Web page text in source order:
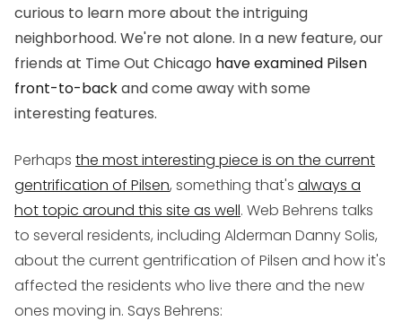
curious to learn more about the intriguing
neighborhood. We're not alone. In a new feature, our
friends at Time Out Chicago have examined Pilsen
front-to-backand come away with some
interesting features.
Perhaps the most interesting piece is on the current
gentrification of Pilsen, something that's always a
hot topic around this site as well. Web Behrens talks
to several residents, including Alderman Danny Solis,
about the current gentrification of Pilsen and how it's
affected the residents who live there and the new
ones moving in. Says Behrens: